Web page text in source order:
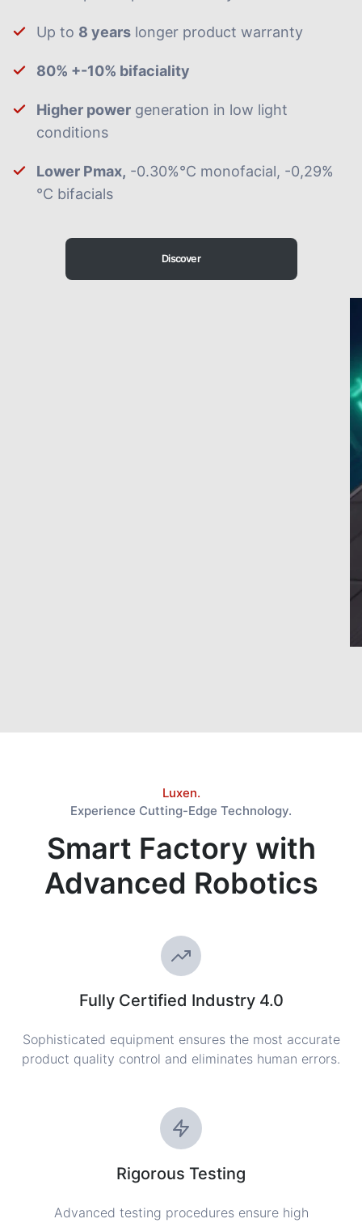
Up to 8 years longer product warranty
80% +-10% bifaciality
Higher power generation in low light
conditions
Lower Pmax, -0.30%°C monofacial, -0,29%
°C bifacials
Discover
Luxen.
Experience Cutting-Edge Technology.
Smart Factory with
Advanced Robotics
Fully Certified Industry 4.0
Sophisticated equipment ensures the most accurate
product quality control and eliminates human errors.
Rigorous Testing
Advanced testing procedures ensure high